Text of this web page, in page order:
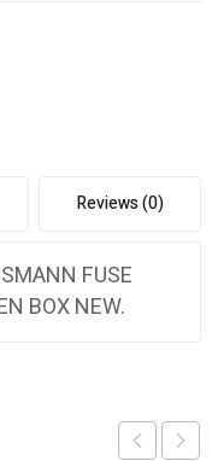
Reviews (0)
FUSE
BOX NEW.